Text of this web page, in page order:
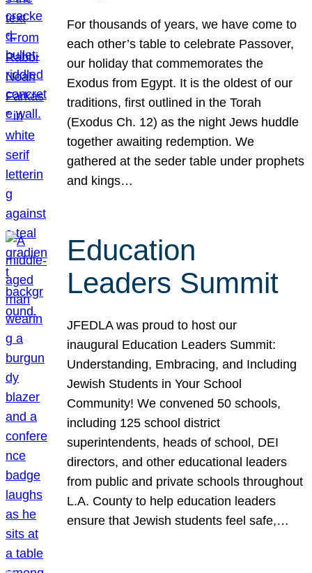
For thousands of years, we have come to
each other’s table to celebrate Passover,
our holiday that commemorates the
Exodus from Egypt. It is the oldest of our
traditions, first outlined in the Torah
(Exodus Ch. 12) as the night Jews huddle
together awaiting redemption. We
gathered at the seder table under prophets
and kings…
Education
Leaders Summit
JFEDLA was proud to host our
inaugural Education Leaders Summit:
Understanding, Embracing, and Including
Jewish Students in Your School
Community! We convened 50 schools,
including 125 school district
superintendents, heads of school, DEI
directors, and other educational leaders
from public and private schools throughout
L.A. County to help education leaders
ensure that Jewish students feel safe,…